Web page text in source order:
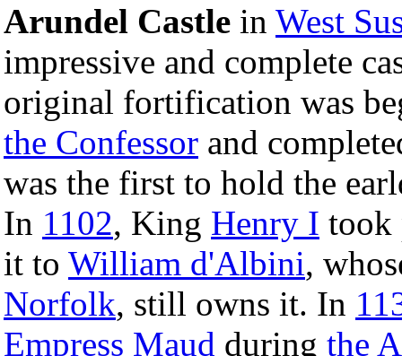
Arundel Castle in West
impressive and complete
original fortification was
the Confessor and
was the first to hold the
In 1102, King Henry I took
it to William d'Albini,
Norfolk, still owns it. In
Empress Maud during the